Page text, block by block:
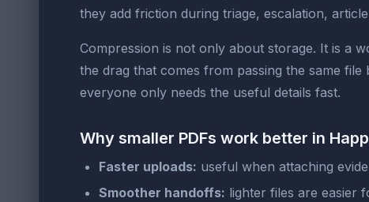
they add friction during triage, escalation,
Compression is not only about storage. It is a
the drag that comes from passing the same
everyone only needs the useful details fast.
Why smaller PDFs work better in
Faster uploads: useful when attaching
Smoother handoffs: lighter files are easier